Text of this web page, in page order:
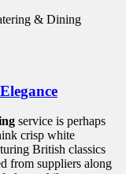
service is perhaps
crisp white
British classics
from suppliers along